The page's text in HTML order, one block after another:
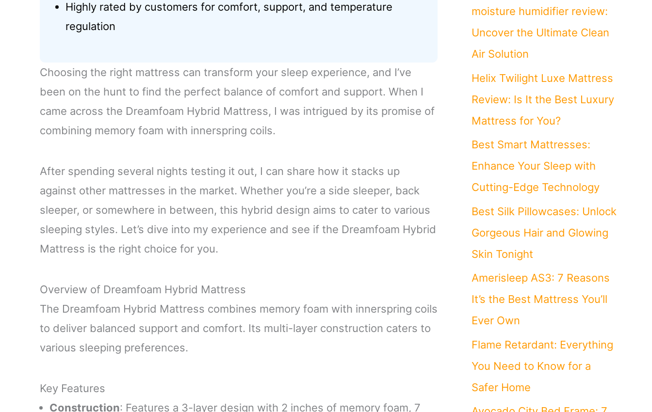
Highly rated by customers for comfort, support, and temperature
regulation
Choosing the right mattress can transform your sleep experience, and I’ve
been on the hunt to find the perfect balance of comfort and support. When I
came across the Dreamfoam Hybrid Mattress, I was intrigued by its promise of
combining memory foam with innerspring coils.
After spending several nights testing it out, I can share how it stacks up
against other mattresses in the market. Whether you’re a side sleeper, back
sleeper, or somewhere in between, this hybrid design aims to cater to various
sleeping styles. Let’s dive into my experience and see if the Dreamfoam Hybrid
Mattress is the right choice for you.
Overview of Dreamfoam Hybrid Mattress
The Dreamfoam Hybrid Mattress combines memory foam with innerspring coils
to deliver balanced support and comfort. Its multi-layer construction caters to
various sleeping preferences.
Key Features
Construction: Features a 3-layer design with 2 inches of memory foam, 7
moisture humidifier review:
Uncover the Ultimate Clean
Air Solution
Helix Twilight Luxe Mattress
Review: Is It the Best Luxury
Mattress for You?
Best Smart Mattresses:
Enhance Your Sleep with
Cutting-Edge Technology
Best Silk Pillowcases: Unlock
Gorgeous Hair and Glowing
Skin Tonight
Amerisleep AS3: 7 Reasons
It’s the Best Mattress You’ll
Ever Own
Flame Retardant: Everything
You Need to Know for a
Safer Home